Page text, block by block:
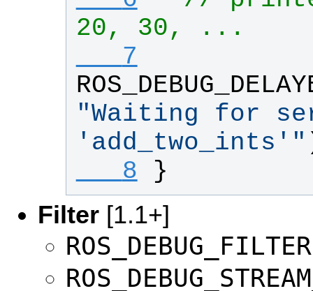
20, 30, ...
   7
"Waiting for
'add_two_ints' "
   8
}
Filter [1.1+]